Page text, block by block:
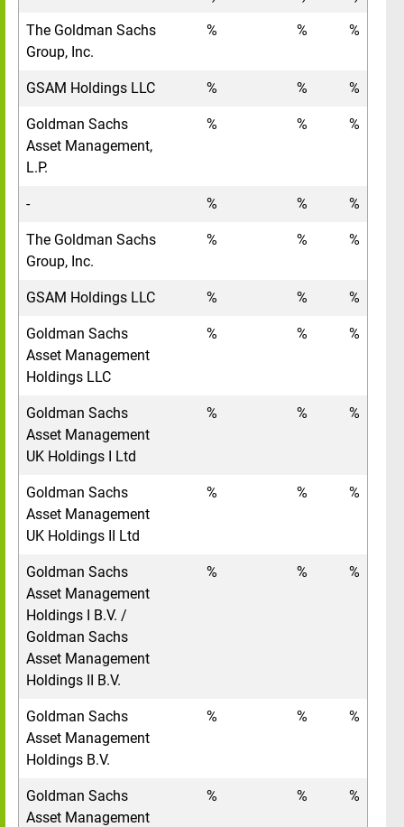
The Goldman Sachs
Group, Inc.
% % %
GSAM Holdings LLC % % %
Goldman Sachs
Asset Management,
L.P.
% % %
- % % %
The Goldman Sachs
Group, Inc.
% % %
GSAM Holdings LLC % % %
Goldman Sachs
Asset Management
Holdings LLC
% % %
Goldman Sachs
Asset Management
UK Holdings I Ltd
% % %
Goldman Sachs
Asset Management
UK Holdings II Ltd
% % %
Goldman Sachs
Asset Management
Holdings I B.V. /
Goldman Sachs
Asset Management
Holdings II B.V.
% % %
Goldman Sachs
Asset Management
Holdings B.V.
% % %
Goldman Sachs
Asset Management
% % %